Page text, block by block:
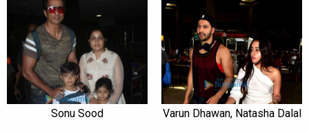
Sonu Sood Varun Dhawan, Natasha Dalal